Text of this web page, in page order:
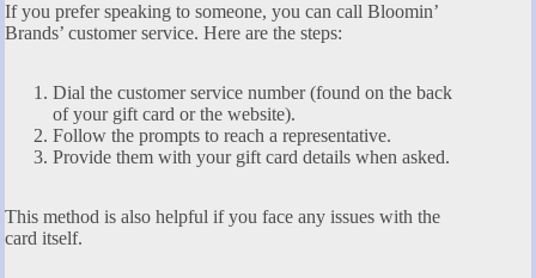
If you prefer speaking to someone, you can call Bloomin’
Brands’ customer service. Here are the steps:
Dial the customer service number (found on the back
of your gift card or the website).
Follow the prompts to reach a representative.
Provide them with your gift card details when asked.
This method is also helpful if you face any issues with the
card itself.